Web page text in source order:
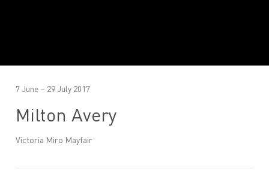
Milton Avery
7 June – 29 July 2017
Victoria Miro Mayfair